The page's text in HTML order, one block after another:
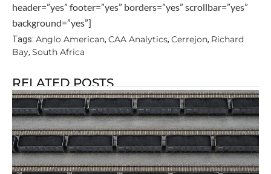
header=”yes” footer=”yes” borders=”yes” scrollbar=”yes”
background=”yes”]
Tags: Anglo American, CAA Analytics, Cerrejon, Richard
Bay, South Africa
RELATED POSTS